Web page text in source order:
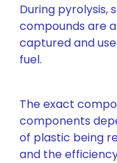
During pyrolysis,
compounds are
captured and
fuel.
The exact
components
of plastic being
and the